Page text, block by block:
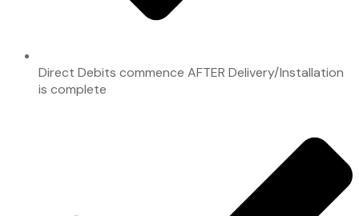
Direct Debits commence AFTER Delivery/Installation
is complete